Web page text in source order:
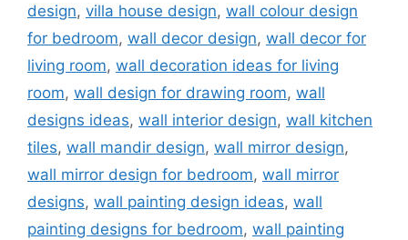
design, villa house design, wall colour design
for bedroom, wall decor design, wall decor for
living room, wall decoration ideas for living
room, wall design for drawing room, wall
designs ideas, wall interior design, wall kitchen
tiles, wall mandir design, wall mirror design,
wall mirror design for bedroom, wall mirror
designs, wall painting design ideas, wall
painting designs for bedroom, wall painting